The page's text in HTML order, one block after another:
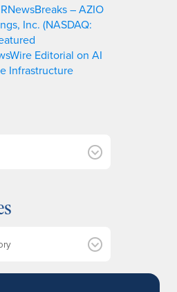
– AZIO
Inc. (NASDAQ:
Editorial on AI
Infrastructure